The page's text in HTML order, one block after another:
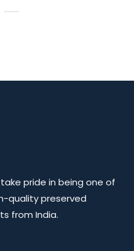
pride in being one of
quality preserved
from India.